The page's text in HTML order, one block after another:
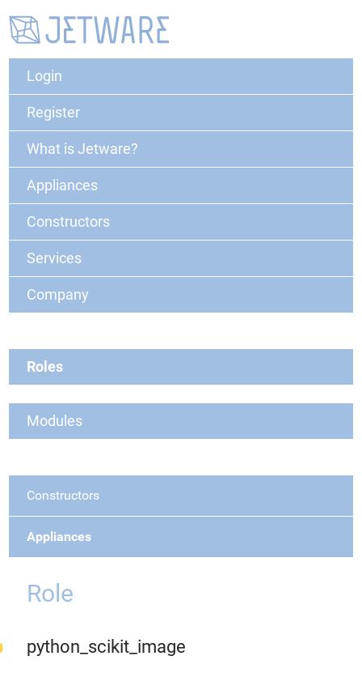
Login
Register
What is Jetware?
Appliances
Constructors
Services
Company
Roles
Modules
Constructors
Appliances
Role
python_scikit_image